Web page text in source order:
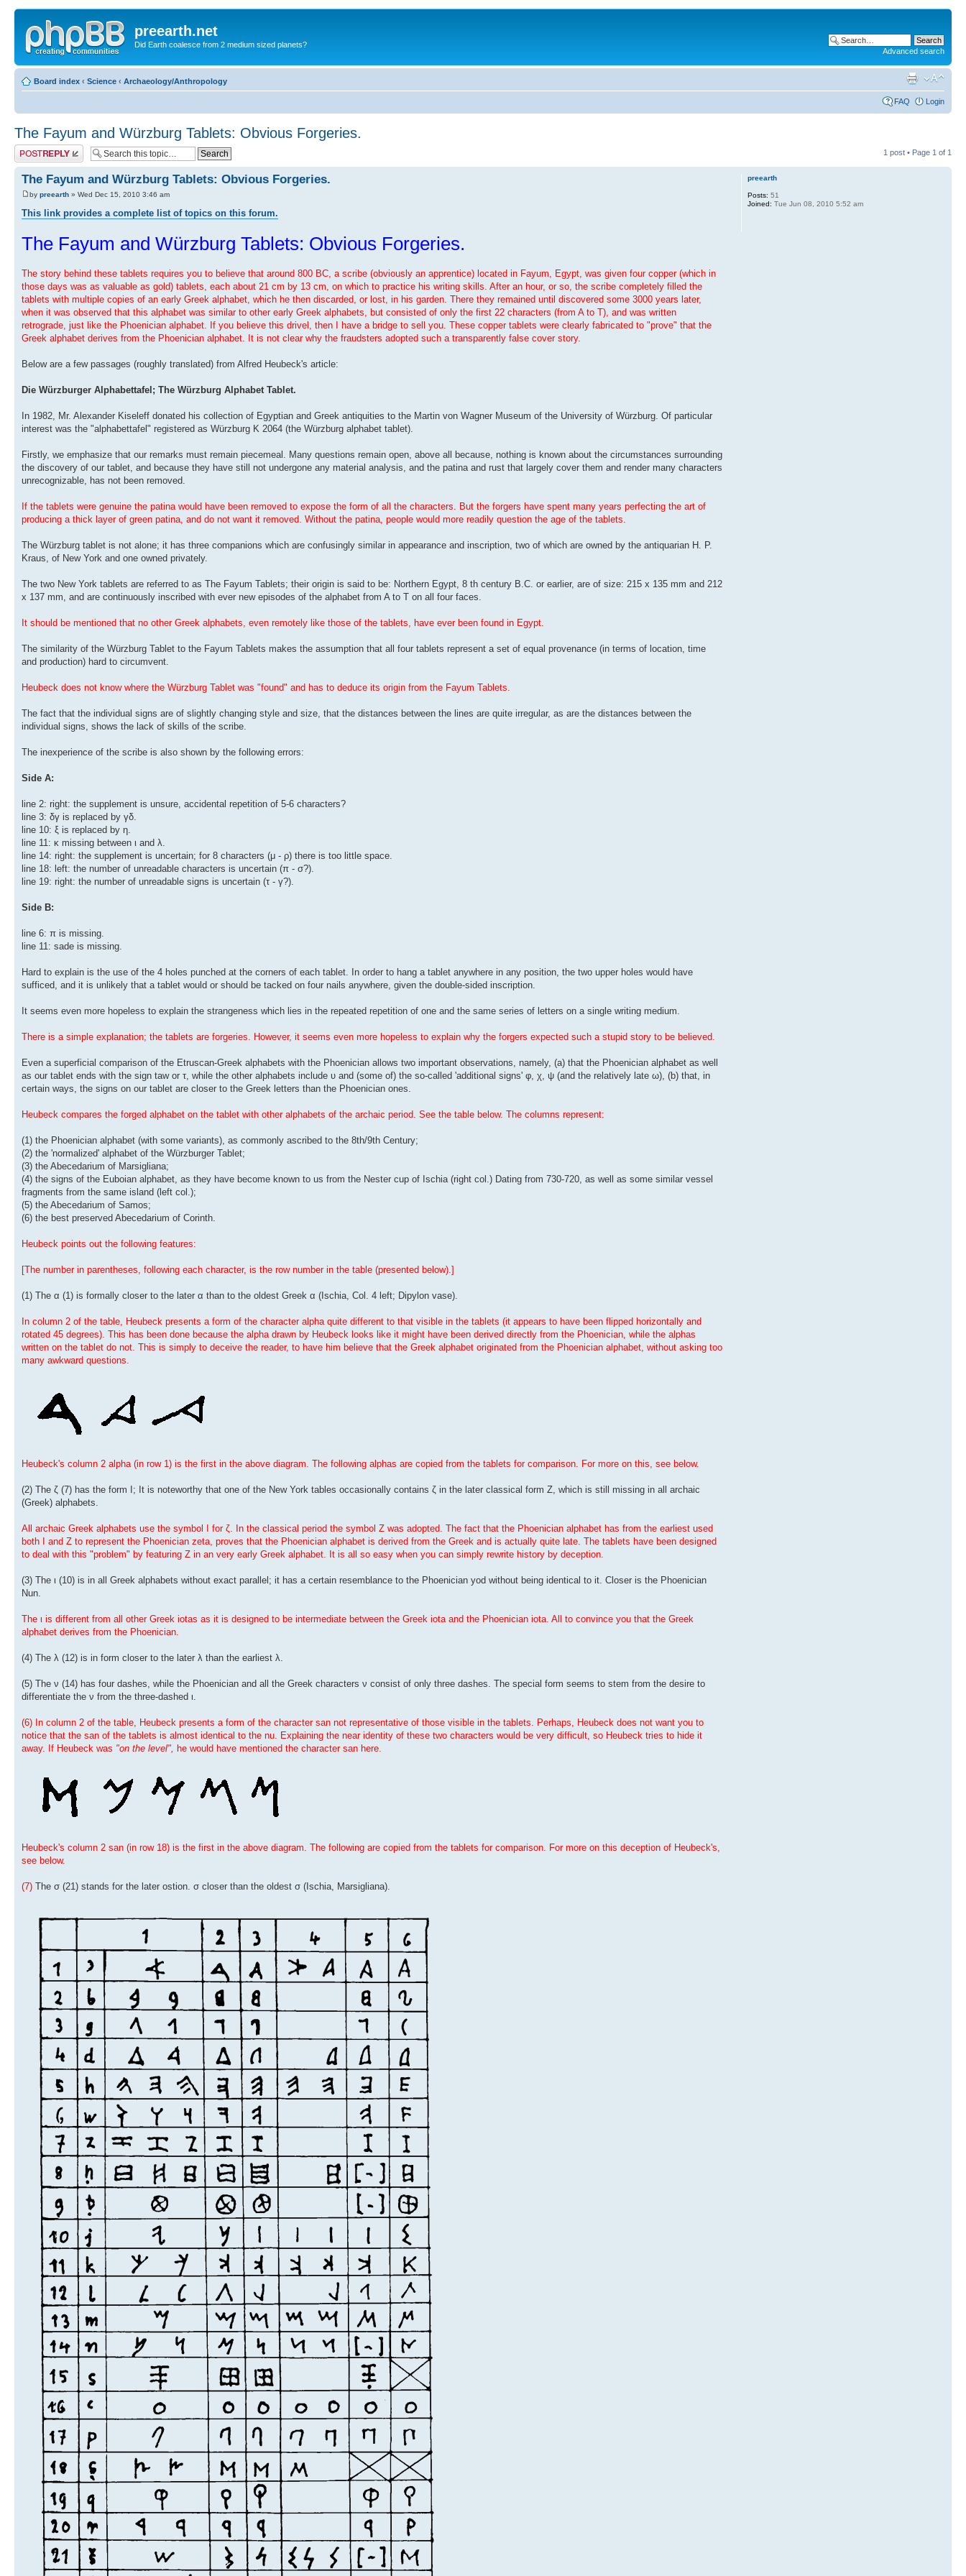
preearth.net
Did Earth coalesce from 2 medium sized planets?
Advanced search
Board index ‹ Science ‹ Archaeology/Anthropology
FAQ Login
The Fayum and Würzburg Tablets: Obvious Forgeries.
Post a reply 1 post • Page 1 of 1
The Fayum and Würzburg Tablets: Obvious Forgeries.
by preearth » Wed Dec 15, 2010 3:46 am
This link provides a complete list of topics on this forum.
The Fayum and Würzburg Tablets: Obvious Forgeries.
The story behind these tablets requires you to believe that around 800 BC, a scribe (obviously an apprentice) located in Fayum, Egypt, was given four copper (which in
those days was as valuable as gold) tablets, each about 21 cm by 13 cm, on which to practice his writing skills. After an hour, or so, the scribe completely filled the
tablets with multiple copies of an early Greek alphabet, which he then discarded, or lost, in his garden. There they remained until discovered some 3000 years later,
when it was observed that this alphabet was similar to other early Greek alphabets, but consisted of only the first 22 characters (from A to T), and was written
retrograde, just like the Phoenician alphabet. If you believe this drivel, then I have a bridge to sell you. These copper tablets were clearly fabricated to "prove" that the
Greek alphabet derives from the Phoenician alphabet. It is not clear why the fraudsters adopted such a transparently false cover story.
Below are a few passages (roughly translated) from Alfred Heubeck's article:
Die Würzburger Alphabettafel; The Würzburg Alphabet Tablet.
In 1982, Mr. Alexander Kiseleff donated his collection of Egyptian and Greek antiquities to the Martin von Wagner Museum of the University of Würzburg. Of particular
interest was the "alphabettafel" registered as Würzburg K 2064 (the Würzburg alphabet tablet).
Firstly, we emphasize that our remarks must remain piecemeal. Many questions remain open, above all because, nothing is known about the circumstances surrounding
the discovery of our tablet, and because they have still not undergone any material analysis, and the patina and rust that largely cover them and render many characters
unrecognizable, has not been removed.
If the tablets were genuine the patina would have been removed to expose the form of all the characters. But the forgers have spent many years perfecting the art of
producing a thick layer of green patina, and do not want it removed. Without the patina, people would more readily question the age of the tablets.
The Würzburg tablet is not alone; it has three companions which are confusingly similar in appearance and inscription, two of which are owned by the antiquarian H. P.
Kraus, of New York and one owned privately.
The two New York tablets are referred to as The Fayum Tablets; their origin is said to be: Northern Egypt, 8 th century B.C. or earlier, are of size: 215 x 135 mm and 212
x 137 mm, and are continuously inscribed with ever new episodes of the alphabet from A to T on all four faces.
It should be mentioned that no other Greek alphabets, even remotely like those of the tablets, have ever been found in Egypt.
The similarity of the Würzburg Tablet to the Fayum Tablets makes the assumption that all four tablets represent a set of equal provenance (in terms of location, time
and production) hard to circumvent.
Heubeck does not know where the Würzburg Tablet was "found" and has to deduce its origin from the Fayum Tablets.
The fact that the individual signs are of slightly changing style and size, that the distances between the lines are quite irregular, as are the distances between the
individual signs, shows the lack of skills of the scribe.
The inexperience of the scribe is also shown by the following errors:
Side A:
line 2: right: the supplement is unsure, accidental repetition of 5-6 characters?
line 3: δγ is replaced by γδ.
line 10: ξ is replaced by η.
line 11: κ missing between ι and λ.
line 14: right: the supplement is uncertain; for 8 characters (μ - ρ) there is too little space.
line 18: left: the number of unreadable characters is uncertain (π - σ?).
line 19: right: the number of unreadable signs is uncertain (τ - γ?).
Side B:
line 6: π is missing.
line 11: sade is missing.
Hard to explain is the use of the 4 holes punched at the corners of each tablet. In order to hang a tablet anywhere in any position, the two upper holes would have
sufficed, and it is unlikely that a tablet would or should be tacked on four nails anywhere, given the double-sided inscription.
It seems even more hopeless to explain the strangeness which lies in the repeated repetition of one and the same series of letters on a single writing medium.
There is a simple explanation; the tablets are forgeries. However, it seems even more hopeless to explain why the forgers expected such a stupid story to be believed.
Even a superficial comparison of the Etruscan-Greek alphabets with the Phoenician allows two important observations, namely, (a) that the Phoenician alphabet as well
as our tablet ends with the sign taw or τ, while the other alphabets include υ and (some of) the so-called 'additional signs' φ, χ, ψ (and the relatively late ω), (b) that, in
certain ways, the signs on our tablet are closer to the Greek letters than the Phoenician ones.
Heubeck compares the forged alphabet on the tablet with other alphabets of the archaic period. See the table below. The columns represent:
(1) the Phoenician alphabet (with some variants), as commonly ascribed to the 8th/9th Century;
(2) the 'normalized' alphabet of the Würzburger Tablet;
(3) the Abecedarium of Marsigliana;
(4) the signs of the Euboian alphabet, as they have become known to us from the Nester cup of Ischia (right col.) Dating from 730-720, as well as some similar vessel
fragments from the same island (left col.);
(5) the Abecedarium of Samos;
(6) the best preserved Abecedarium of Corinth.
Heubeck points out the following features:
[The number in parentheses, following each character, is the row number in the table (presented below).]
(1) The α (1) is formally closer to the later α than to the oldest Greek α (Ischia, Col. 4 left; Dipylon vase).
In column 2 of the table, Heubeck presents a form of the character alpha quite different to that visible in the tablets (it appears to have been flipped horizontally and
rotated 45 degrees). This has been done because the alpha drawn by Heubeck looks like it might have been derived directly from the Phoenician, while the alphas
written on the tablet do not. This is simply to deceive the reader, to have him believe that the Greek alphabet originated from the Phoenician alphabet, without asking too
many awkward questions.
Heubeck's column 2 alpha (in row 1) is the first in the above diagram. The following alphas are copied from the tablets for comparison. For more on this, see below.
(2) The ζ (7) has the form I; It is noteworthy that one of the New York tables occasionally contains ζ in the later classical form Z, which is still missing in all archaic
(Greek) alphabets.
All archaic Greek alphabets use the symbol I for ζ. In the classical period the symbol Z was adopted. The fact that the Phoenician alphabet has from the earliest used
both I and Z to represent the Phoenician zeta, proves that the Phoenician alphabet is derived from the Greek and is actually quite late. The tablets have been designed
to deal with this "problem" by featuring Z in an very early Greek alphabet. It is all so easy when you can simply rewrite history by deception.
(3) The ι (10) is in all Greek alphabets without exact parallel; it has a certain resemblance to the Phoenician yod without being identical to it. Closer is the Phoenician
Nun.
The ι is different from all other Greek iotas as it is designed to be intermediate between the Greek iota and the Phoenician iota. All to convince you that the Greek
alphabet derives from the Phoenician.
(4) The λ (12) is in form closer to the later λ than the earliest λ.
(5) The ν (14) has four dashes, while the Phoenician and all the Greek characters ν consist of only three dashes. The special form seems to stem from the desire to
differentiate the ν from the three-dashed ι.
(6) In column 2 of the table, Heubeck presents a form of the character san not representative of those visible in the tablets. Perhaps, Heubeck does not want you to
notice that the san of the tablets is almost identical to the nu. Explaining the near identity of these two characters would be very difficult, so Heubeck tries to hide it
away. If Heubeck was "on the level", he would have mentioned the character san here.
Heubeck's column 2 san (in row 18) is the first in the above diagram. The following are copied from the tablets for comparison. For more on this deception of Heubeck's,
see below.
(7) The σ (21) stands for the later ostion. σ closer than the oldest σ (Ischia, Marsigliana).
preearth
Posts: 51
Joined: Tue Jun 08, 2010 5:52 am